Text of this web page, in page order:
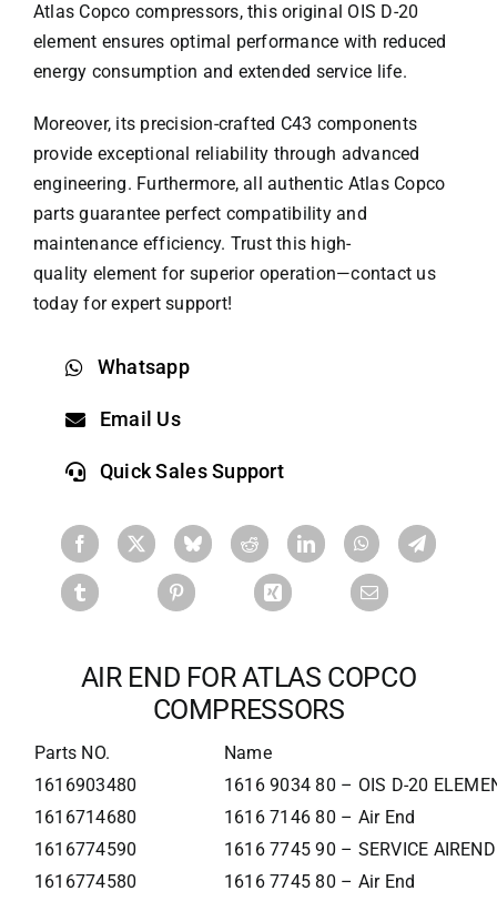
Atlas Copco compressors, this original OIS D-20
element ensures optimal performance with reduced
energy consumption and extended service life.
Moreover, its precision-crafted C43 components
provide exceptional reliability through advanced
engineering. Furthermore, all authentic Atlas Copco
parts guarantee perfect compatibility and
maintenance efficiency. Trust this high-
quality element for superior operation—contact us
today for expert support!
Whatsapp
Email Us
Quick Sales Support
AIR END FOR ATLAS COPCO
COMPRESSORS
Parts NO.
Name
1616903480
1616 9034 80 – OIS D-20
1616714680
1616 7146 80 – Air End
1616774590
1616 7745 90 – SERVICE
1616774580
1616 7745 80 – Air End